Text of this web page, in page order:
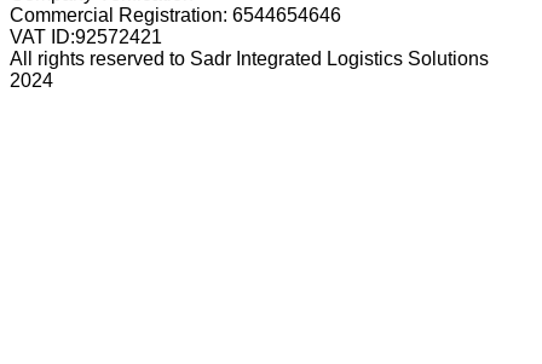
Commercial Registration: 6544654646
VAT ID:92572421
All rights reserved to Sadr Integrated Logistics Solutions
2024